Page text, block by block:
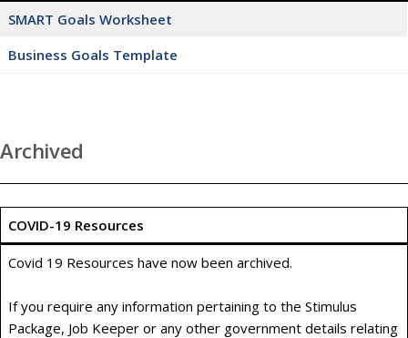
SMART Goals Worksheet
Business Goals Template
Archived
COVID-19 Resources
Covid 19 Resources have now been archived.
If you require any information pertaining to the Stimulus
Package, Job Keeper or any other government details relating